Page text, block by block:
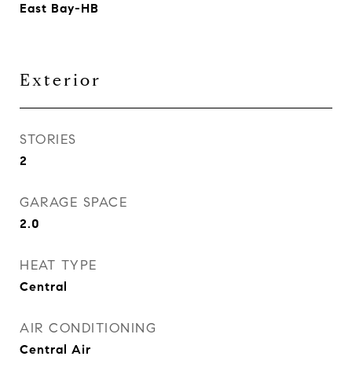
East Bay-HB
Exterior
STORIES
2
GARAGE SPACE
2.0
HEAT TYPE
Central
AIR CONDITIONING
Central Air